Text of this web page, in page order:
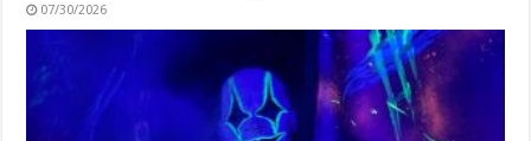
07/30/2026